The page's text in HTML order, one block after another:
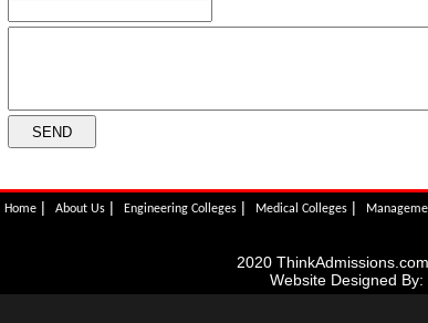
Home| About Us| Engineering Colleges| Medical Colleges|
2020
Website Designed By: